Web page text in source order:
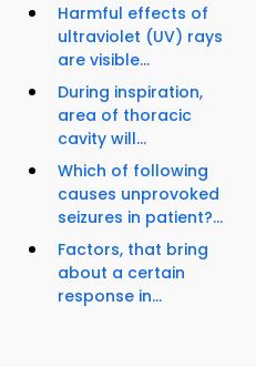
Harmful effects of
ultraviolet (UV) rays
are visible...
During inspiration,
area of thoracic
cavity will...
Which of following
causes unprovoked
seizures in patient?...
Factors, that bring
about a certain
response in...